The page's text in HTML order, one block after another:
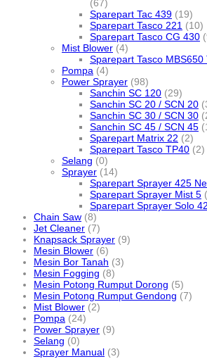
(67)
Sparepart Tac 439 (19)
Sparepart Tasco 221 (10)
Sparepart Tasco CG 430
Mist Blower (4)
Sparepart Tasco MBS650
Pompa (4)
Power Sprayer (98)
Sanchin SC 120 (29)
Sanchin SC 20 / SCN 20
Sanchin SC 30 / SCN 30
Sanchin SC 45 / SCN 45
Sparepart Matrix 22 (2)
Sparepart Tasco TP40 (2)
Selang (0)
Sprayer (14)
Sparepart Sprayer 425
Sparepart Sprayer Mist 5
Sparepart Sprayer Solo
Chain Saw (8)
Jet Cleaner (7)
Knapsack Sprayer (9)
Mesin Blower (6)
Mesin Bor Tanah (3)
Mesin Fogging (8)
Mesin Potong Rumput Dorong (5)
Mesin Potong Rumput Gendong (7)
Mist Blower (2)
Pompa (24)
Power Sprayer (9)
Selang (0)
Sprayer Manual (3)